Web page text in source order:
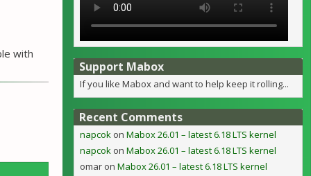
with
Support Mabox
If you like Mabox and want to help keep it rolling...
Recent Comments
napcok on Mabox 26.01 – latest 6.18 LTS kernel
napcok on Mabox 26.01 – latest 6.18 LTS kernel
omar on Mabox 26.01 – latest 6.18 LTS kernel